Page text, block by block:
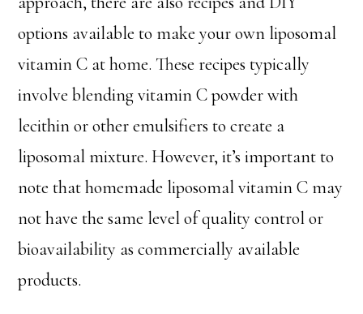
options available to make your own liposomal
vitamin C at home. These recipes typically
involve blending vitamin C powder with
lecithin or other emulsifiers to create a
liposomal mixture. However, it’s important to
note that homemade liposomal vitamin C may
not have the same level of quality control or
bioavailability as commercially available
products.